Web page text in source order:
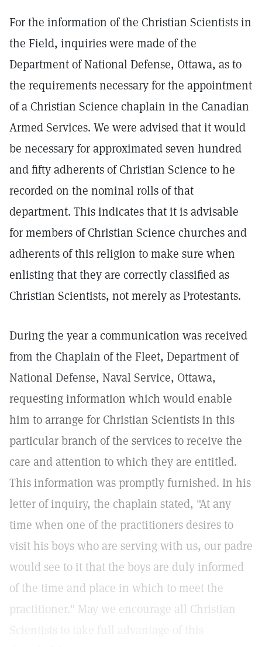
For the information of the Christian Scientists in
the Field, inquiries were made of the
Department of National Defense, Ottawa, as to
the requirements necessary for the appointment
of a Christian Science chaplain in the Canadian
Armed Services. We were advised that it would
be necessary for approximated seven hundred
and fifty adherents of Christian Science to he
recorded on the nominal rolls of that
department. This indicates that it is advisable
for members of Christian Science churches and
adherents of this religion to make sure when
enlisting that they are correctly classified as
Christian Scientists, not merely as Protestants.
During the year a communication was received
from the Chaplain of the Fleet, Department of
National Defense, Naval Service, Ottawa,
requesting information which would enable
him to arrange for Christian Scientists in this
particular branch of the services to receive the
care and attention to which they are entitled.
This information was promptly furnished. In his
letter of inquiry, the chaplain stated, "At any
time when one of the practitioners desires to
visit his boys who are serving with us, our padre
would see to it that the boys are duly informed
of the time and place in which to meet the
practitioner." May we encourage all Christian
Scientists to take full advantage of this